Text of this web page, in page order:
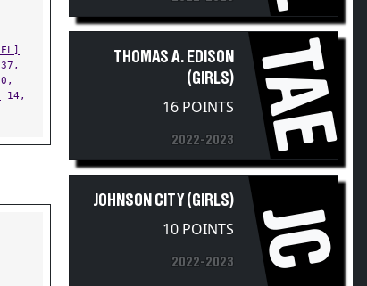
14,
(GIRLS)
16 POINTS TAE
10 POINTS JC